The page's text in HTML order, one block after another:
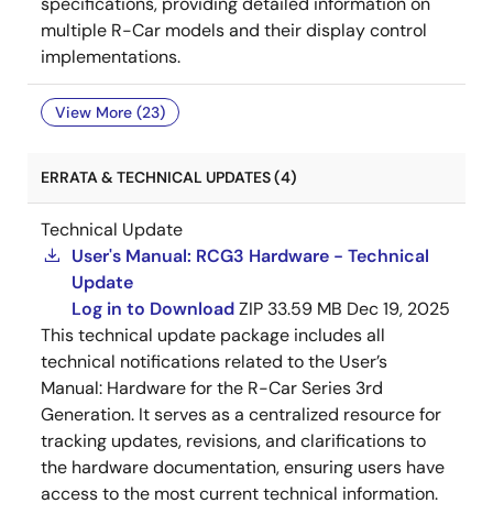
multiple R-Car models and their display control
implementations.
View More (23)
ERRATA & TECHNICAL UPDATES (4)
Technical Update
User's Manual: RCG3 Hardware - Technical
Update
Log in to DownloadZIP 33.59 MB Dec 19, 2025
This technical update package includes all
technical notifications related to the User’s
Manual: Hardware for the R-Car Series 3rd
Generation. It serves as a centralized resource for
tracking updates, revisions, and clarifications to
the hardware documentation, ensuring users have
access to the most current technical information.